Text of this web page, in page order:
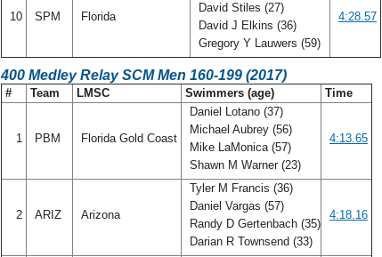
10 SPM Florida
David Stiles (27)
David J Elkins (36)
Gregory Y Lauwers (59)
4:28.57
400 Medley Relay SCM Men 160-199 (2017)
# Team LMSC Swimmers (age) Time
1 PBM Florida Gold Coast
Daniel Lotano (37)
Michael Aubrey (56)
Mike LaMonica (57)
Shawn M Warner (23)
4:13.65
2 ARIZ Arizona
Tyler M Francis (36)
Daniel Vargas (57)
Randy D Gertenbach (35)
Darian R Townsend (33)
4:18.16